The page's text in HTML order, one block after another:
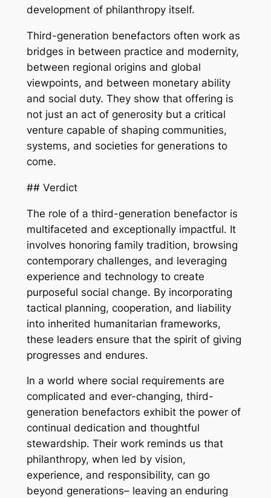
development of philanthropy itself.
Third-generation benefactors often work as
bridges in between practice and modernity,
between regional origins and global
viewpoints, and between monetary ability
and social duty. They show that offering is
not just an act of generosity but a critical
venture capable of shaping communities,
systems, and societies for generations to
come.
## Verdict
The role of a third-generation benefactor is
multifaceted and exceptionally impactful. It
involves honoring family tradition, browsing
contemporary challenges, and leveraging
experience and technology to create
purposeful social change. By incorporating
tactical planning, cooperation, and liability
into inherited humanitarian frameworks,
these leaders ensure that the spirit of giving
progresses and endures.
In a world where social requirements are
complicated and ever-changing, third-
generation benefactors exhibit the power of
continual dedication and thoughtful
stewardship. Their work reminds us that
philanthropy, when led by vision,
experience, and responsibility, can go
beyond generations– leaving an enduring